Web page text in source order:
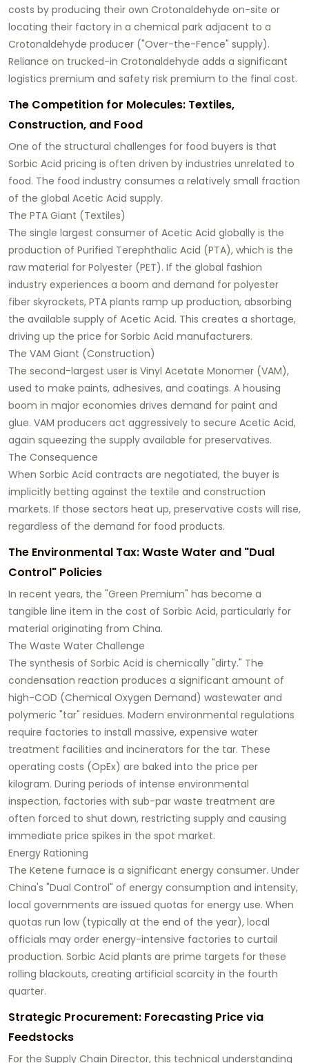
costs by producing their own Crotonaldehyde on-site or
locating their factory in a chemical park adjacent to a
Crotonaldehyde producer ("Over-the-Fence" supply).
Reliance on trucked-in Crotonaldehyde adds a significant
logistics premium and safety risk premium to the final cost.
The Competition for Molecules: Textiles,
Construction, and Food
One of the structural challenges for food buyers is that
Sorbic Acid pricing is often driven by industries unrelated to
food. The food industry consumes a relatively small fraction
of the global Acetic Acid supply.
The PTA Giant (Textiles)
The single largest consumer of Acetic Acid globally is the
production of Purified Terephthalic Acid (PTA), which is the
raw material for Polyester (PET). If the global fashion
industry experiences a boom and demand for polyester
fiber skyrockets, PTA plants ramp up production, absorbing
the available supply of Acetic Acid. This creates a shortage,
driving up the price for Sorbic Acid manufacturers.
The VAM Giant (Construction)
The second-largest user is Vinyl Acetate Monomer (VAM),
used to make paints, adhesives, and coatings. A housing
boom in major economies drives demand for paint and
glue. VAM producers act aggressively to secure Acetic Acid,
again squeezing the supply available for preservatives.
The Consequence
When Sorbic Acid contracts are negotiated, the buyer is
implicitly betting against the textile and construction
markets. If those sectors heat up, preservative costs will rise,
regardless of the demand for food products.
The Environmental Tax: Waste Water and "Dual
Control" Policies
In recent years, the "Green Premium" has become a
tangible line item in the cost of Sorbic Acid, particularly for
material originating from China.
The Waste Water Challenge
The synthesis of Sorbic Acid is chemically "dirty." The
condensation reaction produces a significant amount of
high-COD (Chemical Oxygen Demand) wastewater and
polymeric "tar" residues. Modern environmental regulations
require factories to install massive, expensive water
treatment facilities and incinerators for the tar. These
operating costs (OpEx) are baked into the price per
kilogram. During periods of intense environmental
inspection, factories with sub-par waste treatment are
often forced to shut down, restricting supply and causing
immediate price spikes in the spot market.
Energy Rationing
The Ketene furnace is a significant energy consumer. Under
China's "Dual Control" of energy consumption and intensity,
local governments are issued quotas for energy use. When
quotas run low (typically at the end of the year), local
officials may order energy-intensive factories to curtail
production. Sorbic Acid plants are prime targets for these
rolling blackouts, creating artificial scarcity in the fourth
quarter.
Strategic Procurement: Forecasting Price via
Feedstocks
For the Supply Chain Director, this technical understanding